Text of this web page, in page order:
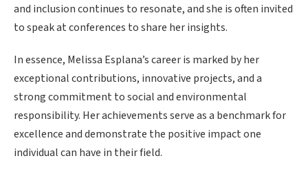
and inclusion continues to resonate, and she is often invited
to speak at conferences to share her insights.
In essence, Melissa Esplana’s career is marked by her
exceptional contributions, innovative projects, and a
strong commitment to social and environmental
responsibility. Her achievements serve as a benchmark for
excellence and demonstrate the positive impact one
individual can have in their field.